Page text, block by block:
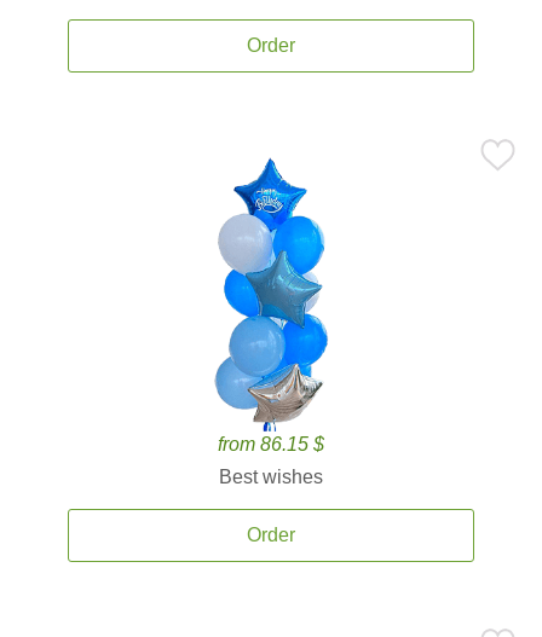
Order
from 86.15 $
Best wishes
Order